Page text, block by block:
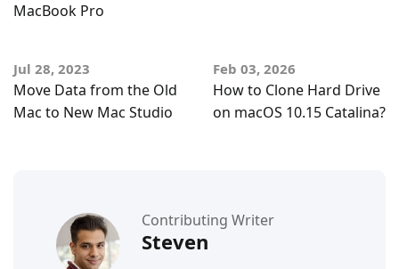
MacBook Pro
Jul 28, 2023
Move Data from the Old
Mac to New Mac Studio
Feb 03, 2026
How to Clone Hard Drive
on macOS 10.15 Catalina?
Contributing Writer
Steven